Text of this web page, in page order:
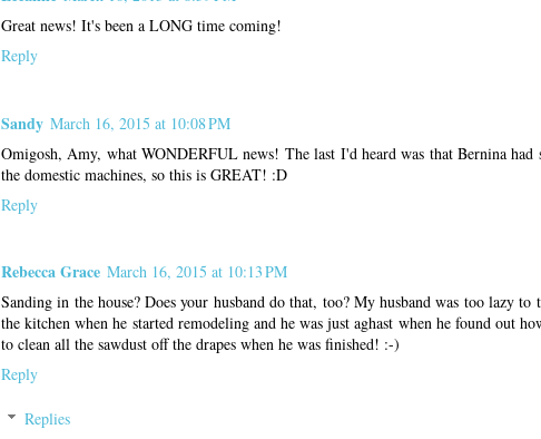
Great news! It's been a LONG time coming!
Reply
Sandy March 16, 2015 at 10:08 PM
Omigosh, Amy, what WONDERFUL news! The last I'd heard was that Bernina
the domestic machines, so this is GREAT! :D
Reply
Rebecca Grace March 16, 2015 at 10:13 PM
Sanding in the house? Does your husband do that, too? My husband was too lazy to
the kitchen when he started remodeling and he was just aghast when he found out
to clean all the sawdust off the drapes when he was finished! :-)
Reply
Replies